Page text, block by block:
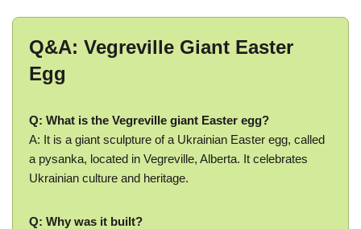
Q&A: Vegreville Giant Easter
Egg
Q: What is the Vegreville giant Easter egg?
A: It is a giant sculpture of a Ukrainian Easter egg, called
a pysanka, located in Vegreville, Alberta. It celebrates
Ukrainian culture and heritage.
Q: Why was it built?